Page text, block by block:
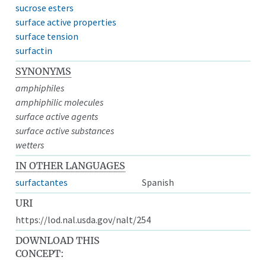
sucrose esters
surface active properties
surface tension
surfactin
SYNONYMS
amphiphiles
amphiphilic molecules
surface active agents
surface active substances
wetters
IN OTHER LANGUAGES
surfactantes
Spanish
URI
https://lod.nal.usda.gov/nalt/254
DOWNLOAD THIS
CONCEPT: